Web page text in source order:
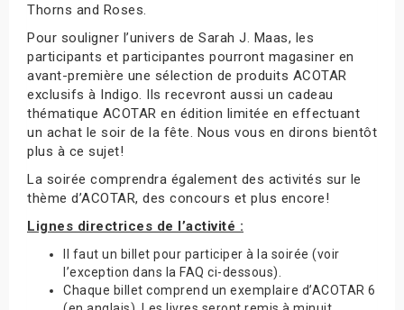
Thorns and Roses.
Pour souligner l’univers de Sarah J. Maas, les
participants et participantes pourront magasiner en
avant-première une sélection de produits ACOTAR
exclusifs à Indigo. Ils recevront aussi un cadeau
thématique ACOTAR en édition limitée en effectuant
un achat le soir de la fête. Nous vous en dirons bientôt
plus à ce sujet!
La soirée comprendra également des activités sur le
thème d’ACOTAR, des concours et plus encore!
Lignes directrices de l’activité :
Il faut un billet pour participer à la soirée (voir
l’exception dans la FAQ ci-dessous).
Chaque billet comprend un exemplaire d’ACOTAR 6